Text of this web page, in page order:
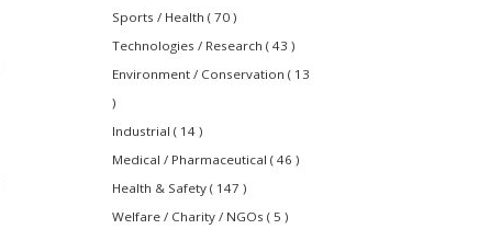
Sports / Health ( 70 )
Technologies / Research ( 43 )
Environment / Conservation ( 13
)
Industrial ( 14 )
Medical / Pharmaceutical ( 46 )
Health & Safety ( 147 )
Welfare / Charity / NGOs ( 5 )